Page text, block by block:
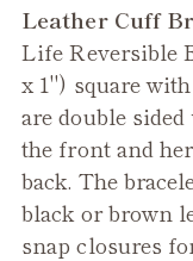
Leather Cuff
Life Reversible
x 1") square
are double
the front and
back. The
black or brown
snap closures